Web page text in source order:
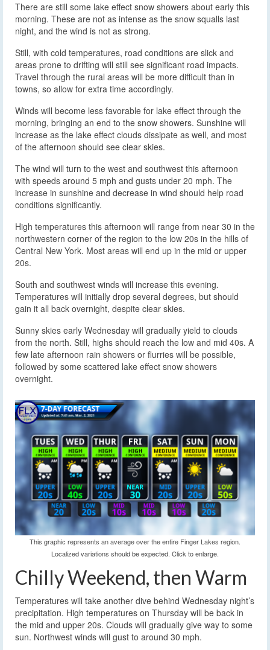
There are still some lake effect snow showers about early this
morning. These are not as intense as the snow squalls last
night, and the wind is not as strong.
Still, with cold temperatures, road conditions are slick and
areas prone to drifting will still see significant road impacts.
Travel through the rural areas will be more difficult than in
towns, so allow for extra time accordingly.
Winds will become less favorable for lake effect through the
morning, bringing an end to the snow showers. Sunshine will
increase as the lake effect clouds dissipate as well, and most
of the afternoon should see clear skies.
The wind will turn to the west and southwest this afternoon
with speeds around 5 mph and gusts under 20 mph. The
increase in sunshine and decrease in wind should help road
conditions significantly.
High temperatures this afternoon will range from near 30 in the
northwestern corner of the region to the low 20s in the hills of
Central New York. Most areas will end up in the mid or upper
20s.
South and southwest winds will increase this evening.
Temperatures will initially drop several degrees, but should
gain it all back overnight, despite clear skies.
Sunny skies early Wednesday will gradually yield to clouds
from the north. Still, highs should reach the low and mid 40s. A
few late afternoon rain showers or flurries will be possible,
followed by some scattered lake effect snow showers
overnight.
This graphic represents an average over the entire Finger Lakes region.
Localized variations should be expected. Click to enlarge.
Chilly Weekend, then Warm
Temperatures will take another dive behind Wednesday night’s
precipitation. High temperatures on Thursday will be back in
the mid and upper 20s. Clouds will gradually give way to some
sun. Northwest winds will gust to around 30 mph.